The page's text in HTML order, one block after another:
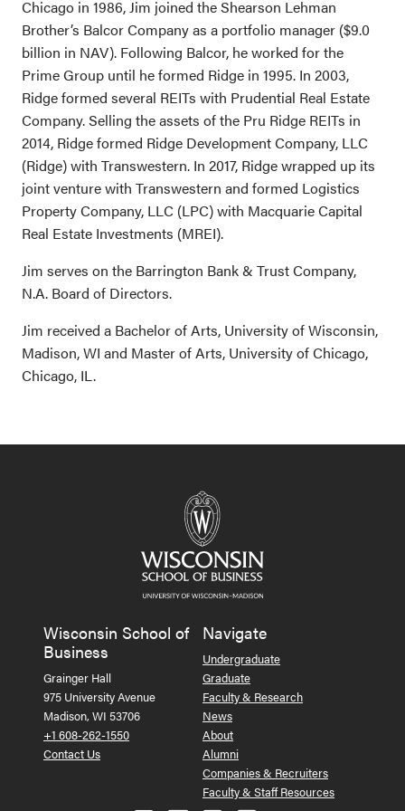
Chicago in 1986, Jim joined the Shearson Lehman
Brother’s Balcor Company as a portfolio manager ($9.0
billion in NAV). Following Balcor, he worked for the
Prime Group until he formed Ridge in 1995. In 2003,
Ridge formed several REITs with Prudential Real Estate
Company. Selling the assets of the Pru Ridge REITs in
2014, Ridge formed Ridge Development Company, LLC
(Ridge) with Transwestern. In 2017, Ridge wrapped up its
joint venture with Transwestern and formed Logistics
Property Company, LLC (LPC) with Macquarie Capital
Real Estate Investments (MREI).
Jim serves on the Barrington Bank & Trust Company,
N.A. Board of Directors.
Jim received a Bachelor of Arts, University of Wisconsin,
Madison, WI and Master of Arts, University of Chicago,
Chicago, IL.
Wisconsin School of
Business
Grainger Hall
975 University Avenue
Madison, WI 53706
+1 608-262-1550
Contact Us
Navigate
Undergraduate
Graduate
Faculty & Research
News
About
Alumni
Companies & Recruiters
Faculty & Staff Resources